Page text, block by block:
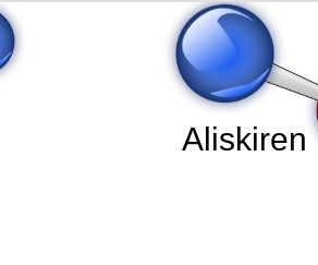
Aliskiren